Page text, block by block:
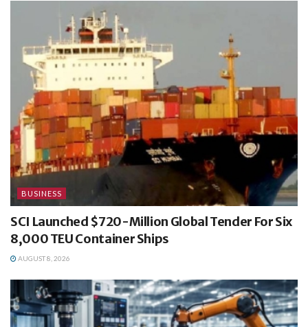
BUSINESS
SCI Launched $720-Million Global Tender For Six
8,000 TEU Container Ships
AUGUST 8, 2026